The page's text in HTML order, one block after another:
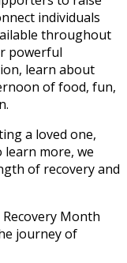
individuals
throughout
powerful
learn about
of food, fun,
a loved one,
more, we
of recovery and
Month
journey of